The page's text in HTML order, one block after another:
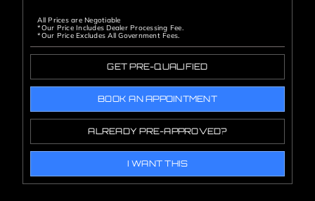
All Prices are Negotiable
*Our Price Includes Dealer Processing Fee.
*Our Price Excludes All Government Fees.
GET PRE-QUALIFIED
BOOK AN APPOINTMENT
ALREADY PRE-APPROVED?
I WANT THIS